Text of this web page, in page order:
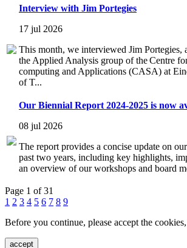
Interview with Jim Portegies
17 jul 2026
This month, we interviewed Jim Portegies,
the Applied Analysis group of the Centre
computing and Applications (CASA) at
of T...
Our Biennial Report 2024-2025 is now
08 jul 2026
The report provides a concise update on
past two years, including key highlights,
an overview of our workshops and board
Page 1 of 31
1 2 3 4 5 6 7 8 9
Before you continue, please accept the
accept